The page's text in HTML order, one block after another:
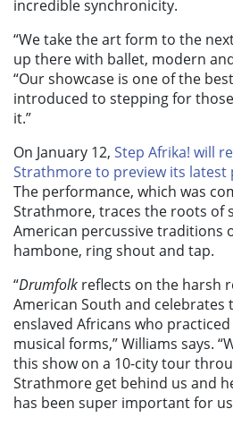
incredible synchronicity.
“We take the art form to the
up there with ballet, modern
“Our showcase is one of the
introduced to stepping for
it.”
On January 12, Step Afrika! will
Strathmore to preview its latest
The performance, which was
Strathmore, traces the roots of
American percussive traditions
hambone, ring shout and tap.
“Drumfolk reflects on the harsh
American South and
enslaved Africans who
musical forms,” Williams says.
this show on a 10-city tour
Strathmore get behind us and
has been super important for